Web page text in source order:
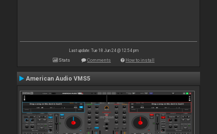
Last update: Tue 18 Jun 24 @ 12:54 pm
Stats Comments How to install
American Audio VMS5